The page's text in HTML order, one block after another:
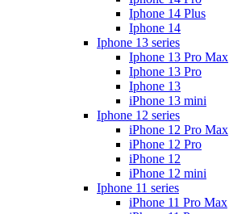
Iphone 14 Plus
Iphone 14
Iphone 13 series
Iphone 13 Pro Max
Iphone 13 Pro
Iphone 13
iPhone 13 mini
Iphone 12 series
iPhone 12 Pro Max
iPhone 12 Pro
iPhone 12
iPhone 12 mini
Iphone 11 series
iPhone 11 Pro Max